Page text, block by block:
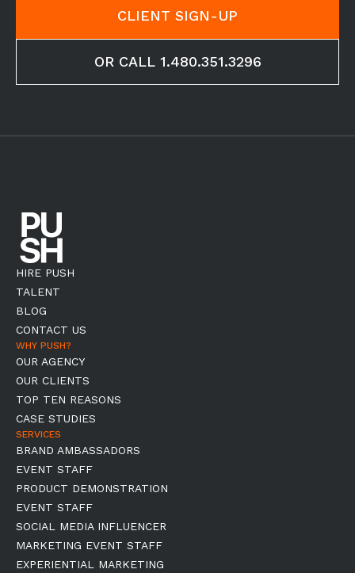
CLIENT SIGN-UP
OR CALL 1.480.351.3296
HIRE PUSH
TALENT
BLOG
CONTACT US
WHY PUSH?
OUR AGENCY
OUR CLIENTS
TOP TEN REASONS
CASE STUDIES
SERVICES
BRAND AMBASSADORS
EVENT STAFF
PRODUCT DEMONSTRATION
EVENT STAFF
SOCIAL MEDIA INFLUENCER
MARKETING EVENT STAFF
EXPERIENTIAL MARKETING